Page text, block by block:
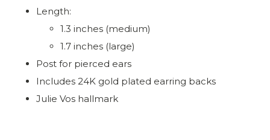
Length:
1.3 inches (medium)
1.7 inches (large)
Post for pierced ears
Includes 24K gold plated earring backs
Julie Vos hallmark